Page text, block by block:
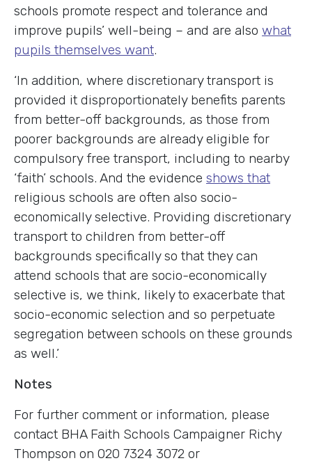
schools promote respect and tolerance and
improve pupils’ well-being – and are also what
pupils themselves want.
‘In addition, where discretionary transport is
provided it disproportionately benefits parents
from better-off backgrounds, as those from
poorer backgrounds are already eligible for
compulsory free transport, including to nearby
‘faith’ schools. And the evidence shows that
religious schools are often also socio-
economically selective. Providing discretionary
transport to children from better-off
backgrounds specifically so that they can
attend schools that are socio-economically
selective is, we think, likely to exacerbate that
socio-economic selection and so perpetuate
segregation between schools on these grounds
as well.’
Notes
For further comment or information, please
contact BHA Faith Schools Campaigner Richy
Thompson on 020 7324 3072 or